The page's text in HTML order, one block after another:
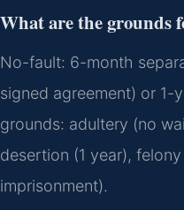
What are the grounds
No-fault: 6-month
signed agreement) or 1-
grounds: adultery (no
desertion (1 year),
imprisonment).